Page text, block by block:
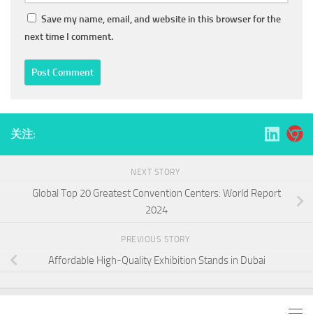
Save my name, email, and website in this browser for the
next time I comment.
关注:
NEXT STORY
Global Top 20 Greatest Convention Centers: World Report
2024
PREVIOUS STORY
Affordable High-Quality Exhibition Stands in Dubai